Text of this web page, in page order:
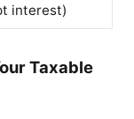
interest)
Taxable